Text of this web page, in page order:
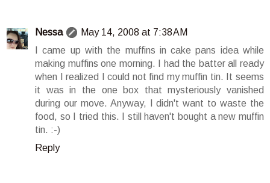
Nessa
May 14, 2008 at 7:38 AM
I came up with the muffins in cake pans idea while
making muffins one morning. I had the batter all ready
when I realized I could not find my muffin tin. It seems
it was in the one box that mysteriously vanished
during our move. Anyway, I didn't want to waste the
food, so I tried this. I still haven't bought a new muffin
tin. :-)
Reply